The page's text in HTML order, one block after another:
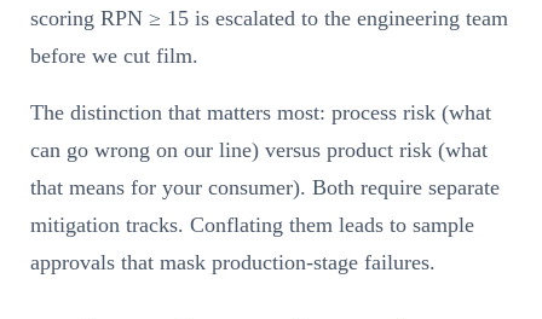
scoring RPN ≥ 15 is escalated to the engineering team
before we cut film.
The distinction that matters most: process risk (what
can go wrong on our line) versus product risk (what
that means for your consumer). Both require separate
mitigation tracks. Conflating them leads to sample
approvals that mask production-stage failures.